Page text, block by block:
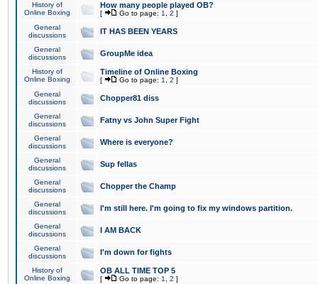
History of
Online Boxing
How many people played OB?
[ Go to page: 1 2 ]
General
discussions
IT HAS BEEN YEARS
General
discussions
GroupMe idea
History of
Online Boxing
Timeline of Online Boxing
[ Go to page: 1 2 ]
General
discussions
Chopper81 diss
General
discussions
Fatny vs John Super Fight
General
discussions
Where is everyone?
General
discussions
Sup fellas
General
discussions
Chopper the Champ
General
discussions
I'm still here. I'm going to fix my windows partition.
General
discussions
I AM BACK
General
discussions
I'm down for fights
History of
Online Boxing
OB ALL TIME TOP 5
[ Go to page: 1 2 ]